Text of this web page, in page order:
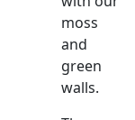
moss
and
green
walls.